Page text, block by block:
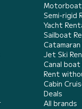
Motorboat
Semi-rigid
Yacht
Sailboat
Jet Ski
Canal boat
Rent
Cabin
Deals
All brands